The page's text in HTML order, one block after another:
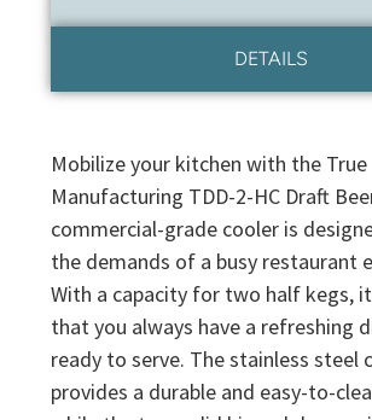
DETAILS
Mobilize your kitchen with the True
Manufacturing TDD-2-HC Draft
commercial-grade cooler is
the demands of a busy restaurant
With a capacity for two half kegs,
that you always have a refreshing
ready to serve. The stainless steel
provides a durable and easy-to-